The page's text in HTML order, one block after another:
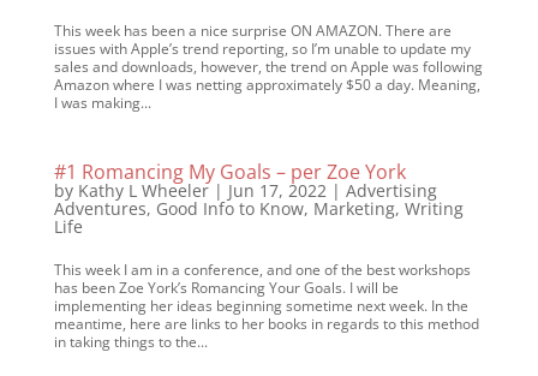
This week has been a nice surprise ON AMAZON. There are
issues with Apple’s trend reporting, so I’m unable to update my
sales and downloads, however, the trend on Apple was following
Amazon where I was netting approximately $50 a day. Meaning,
I was making...
#1 Romancing My Goals – per Zoe York
by Kathy L Wheeler| Jun 17, 2022| Advertising
Adventures, Good Info to Know, Marketing, Writing
Life
This week I am in a conference, and one of the best workshops
has been Zoe York’s Romancing Your Goals. I will be
implementing her ideas beginning sometime next week. In the
meantime, here are links to her books in regards to this method
in taking things to the...